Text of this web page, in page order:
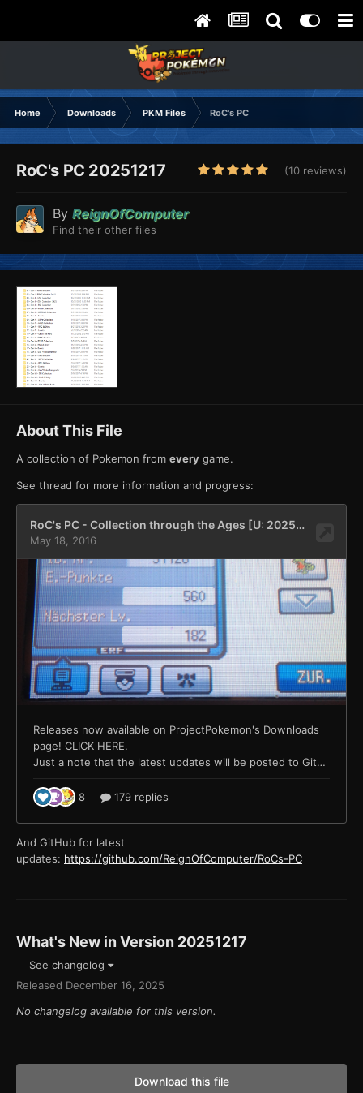
Home Downloads PKM Files RoC's PC
RoC's PC 20251217 (10 reviews)
By ReignOfComputer
Find their other files
About This File
A collection of Pokemon from every game.
See thread for more information and progress:
And GitHub for latest
updates: https://github.com/ReignOfComputer/RoCs-PC
What's New in Version 20251217
See changelog
Released December 16, 2025
No changelog available for this version.
Download this file